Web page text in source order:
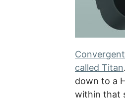
called Titan
down to a
within that